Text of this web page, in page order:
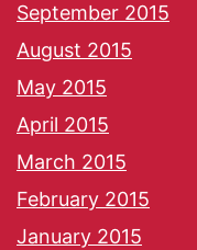
September 2015
August 2015
May 2015
April 2015
March 2015
February 2015
January 2015